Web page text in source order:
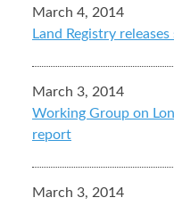
March 4, 2014
Land Registry
March 3, 2014
Working Group on
report
March 3, 2014